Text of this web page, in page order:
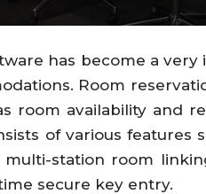
has become a very
Room
room availability and
of various features
multi-station room
secure key entry.